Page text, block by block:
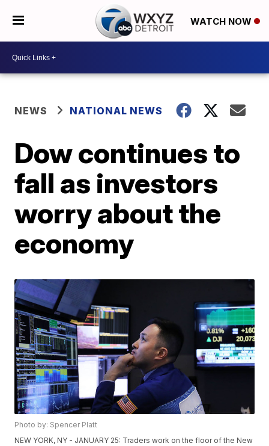
WATCH NOW
NEWS NATIONAL NEWS
Dow continues to
fall as investors
worry about the
economy
Photo by: Spencer Platt
NEW YORK, NY - JANUARY 25: Traders work on the floor of the New